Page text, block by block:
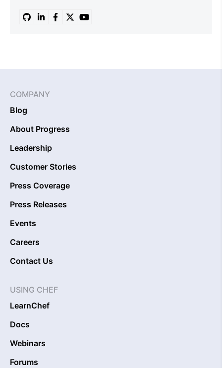
COMPANY
Blog
About Progress
Leadership
Customer Stories
Press Coverage
Press Releases
Events
Careers
Contact Us
USING CHEF
LearnChef
Docs
Webinars
Forums